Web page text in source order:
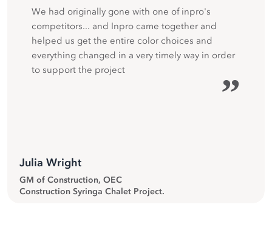
We had originally gone with one of inpro's
competitors... and Inpro came together and
helped us get the entire color choices and
everything changed in a very timely way in order
to support the project
”
Julia Wright
GM of Construction, OEC
Construction Syringa Chalet Project.